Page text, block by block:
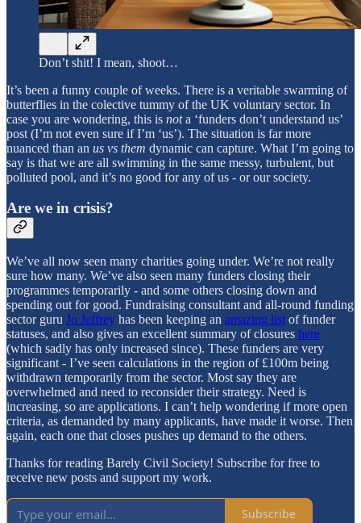
Don’t shit! I mean, shoot…
It’s been a funny couple of weeks. There is a veritable swarming of
butterflies in the colective tummy of the UK voluntary sector. In
case you are wondering, this is nota ‘funders don’t understand us’
post (I’m not even sure if I’m ‘us’). The situation is far more
nuanced than an us vs them dynamic can capture. What I’m going to
say is that we are all swimming in the same messy, turbulent, but
polluted pool, and it’s no good for any of us - or our society.
Are we in crisis?
We’ve all now seen many charities going under. We’re not really
sure how many. We’ve also seen many funders closing their
programmes temporarily - and some others closing down and
spending out for good. Fundraising consultant and all-round funding
sector guru Jo Jeffrey has been keeping an amazing list of funder
statuses, and also gives an excellent summary of closures here
(which sadly has only increased since). These funders are very
significant - I’ve seen calculations in the region of £100m being
withdrawn temporarily from the sector. Most say they are
overwhelmed and need to reconsider their strategy. Need is
increasing, so are applications. I can’t help wondering if more open
criteria, as demanded by many applicants, have made it worse. Then
again, each one that closes pushes up demand to the others.
Thanks for reading Barely Civil Society! Subscribe for free to
receive new posts and support my work.
Subscribe